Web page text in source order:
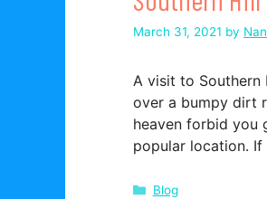
March 31, 2021 by
A visit to Southern
over a bumpy dirt
heaven forbid you
popular location. If
Categories
Blog